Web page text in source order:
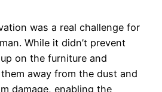
was a real challenge for
While it didn’t prevent
on the furniture and
away from the dust and
damage, enabling the